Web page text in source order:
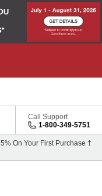
Call Support
1-800-349-5751
On Your First Purchase †